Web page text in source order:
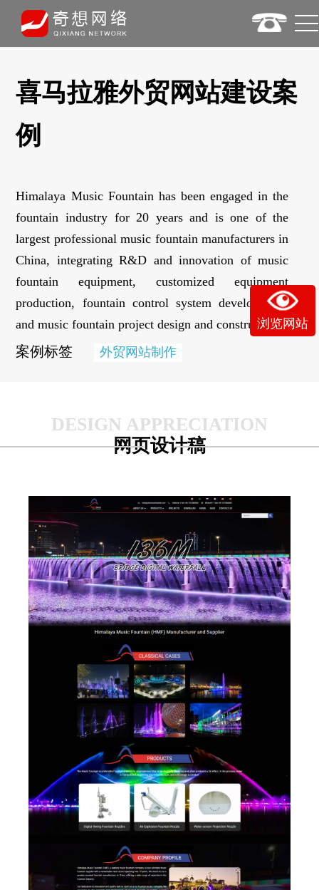
浏览网站
喜马拉雅外贸网站建设案
例
Himalaya Music Fountain has been engaged in the
fountain industry for 20 years and is one of the
largest professional music fountain manufacturers in
China, integrating R&D and innovation of music
fountain equipment, customized equipment
production, fountain control system development,
and music fountain project design and construction.
案例标签 外贸网站制作
网页设计稿